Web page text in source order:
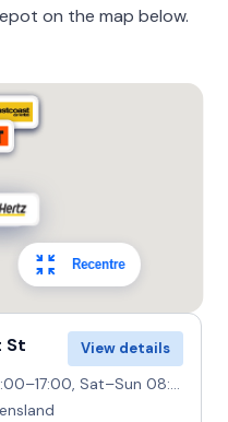
on the map below.
St View details
Sat–Sun 08:00–14:00
Recentre